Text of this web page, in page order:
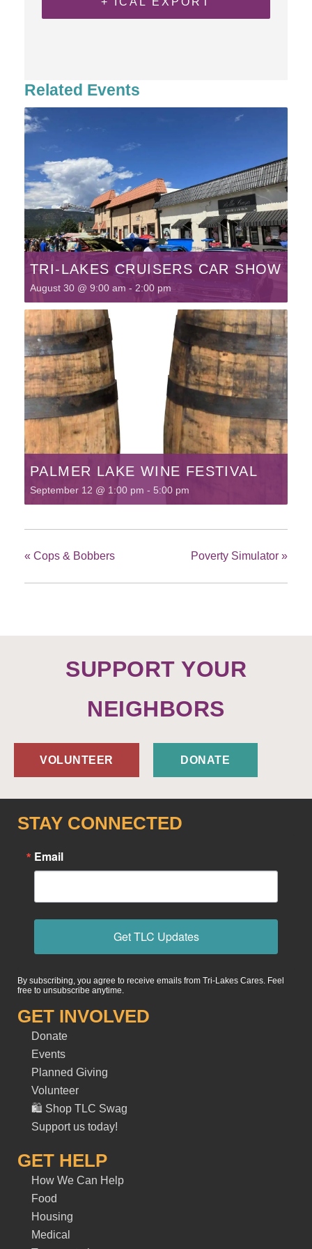
Related Events
TRI-LAKES CRUISERS CAR SHOW
August 30 @ 9:00 am - 2:00 pm
PALMER LAKE WINE FESTIVAL
September 12 @ 1:00 pm - 5:00 pm
« Cops & Bobbers Poverty Simulator »
SUPPORT YOUR
NEIGHBORS
VOLUNTEER DONATE
STAY CONNECTED
Email
Get TLC Updates
By subscribing, you agree to receive emails from Tri-Lakes Cares. Feel
free to unsubscribe anytime.
GET INVOLVED
Donate
Events
Planned Giving
Volunteer
🛍️ Shop TLC Swag
Support us today!
GET HELP
How We Can Help
Food
Housing
Medical